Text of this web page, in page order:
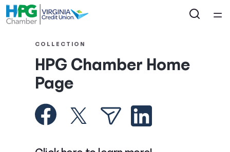
Courses
Articles
COLLECTION
HPG Chamber Home
Page